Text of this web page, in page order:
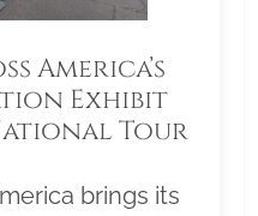
America’s
Exhibit
Tour
brings its